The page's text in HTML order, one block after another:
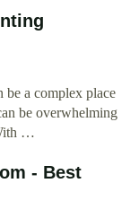
a complex place
be overwhelming
…
- Best